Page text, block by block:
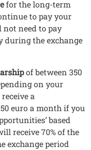
for the long-term
to pay your
need to pay
the exchange
of between 350
on your
a
euro a month if you
based
receive 70% of the
exchange period